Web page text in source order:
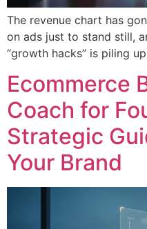
The revenue chart has
on ads just to stand still,
“growth hacks” is piling
Ecommerce
Coach for
Strategic
Your Brand